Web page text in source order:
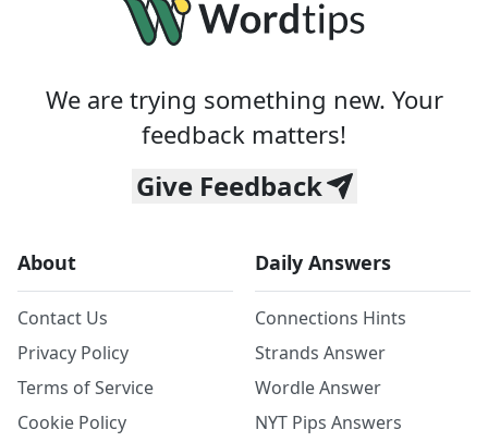
We are trying something new. Your
feedback matters!
Give Feedback
About
Contact Us
Privacy Policy
Terms of Service
Cookie Policy
Daily Answers
Connections Hints
Strands Answer
Wordle Answer
NYT Pips Answers